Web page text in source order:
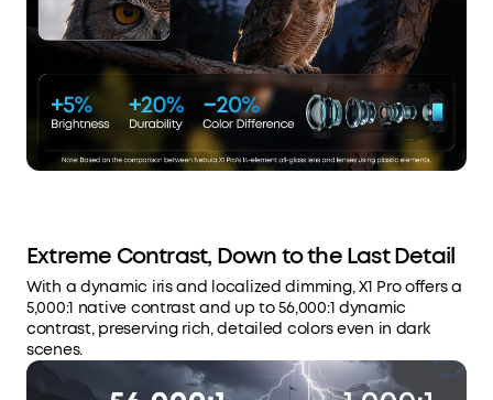
Extreme Contrast, Down to the Last Detail
With a dynamic iris and localized dimming, X1 Pro offers a
5,000:1 native contrast and up to 56,000:1 dynamic
contrast, preserving rich, detailed colors even in dark
scenes.